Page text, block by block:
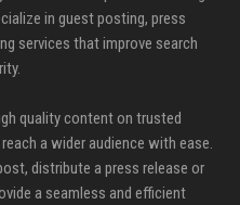
in guest posting, press
services that improve search
quality content on trusted
a wider audience with ease.
distribute a press release or
a seamless and efficient